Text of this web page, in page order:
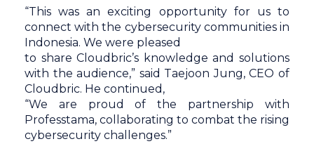
“This was an exciting opportunity for us to
connect with the cybersecurity communities in
Indonesia. We were pleased
to share Cloudbric’s knowledge and solutions
with the audience,” said Taejoon Jung, CEO of
Cloudbric. He continued,
“We are proud of the partnership with
Professtama, collaborating to combat the rising
cybersecurity challenges.”